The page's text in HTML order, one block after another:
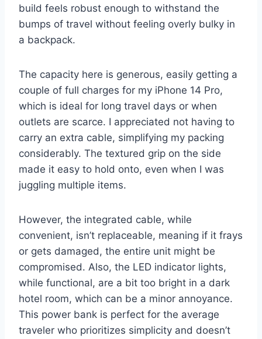
build feels robust enough to withstand the
bumps of travel without feeling overly bulky in
a backpack.
The capacity here is generous, easily getting a
couple of full charges for my iPhone 14 Pro,
which is ideal for long travel days or when
outlets are scarce. I appreciated not having to
carry an extra cable, simplifying my packing
considerably. The textured grip on the side
made it easy to hold onto, even when I was
juggling multiple items.
However, the integrated cable, while
convenient, isn’t replaceable, meaning if it frays
or gets damaged, the entire unit might be
compromised. Also, the LED indicator lights,
while functional, are a bit too bright in a dark
hotel room, which can be a minor annoyance.
This power bank is perfect for the average
traveler who prioritizes simplicity and doesn’t